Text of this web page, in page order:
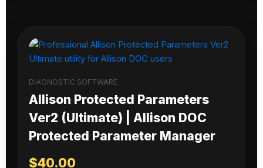
DIAGNOSTIC SOFTWARE
Allison Protected Parameters
Ver2 (Ultimate) | Allison DOC
Protected Parameter Manager
$40.00